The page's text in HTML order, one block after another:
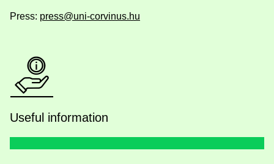
Press: press@uni-corvinus.hu
Useful information